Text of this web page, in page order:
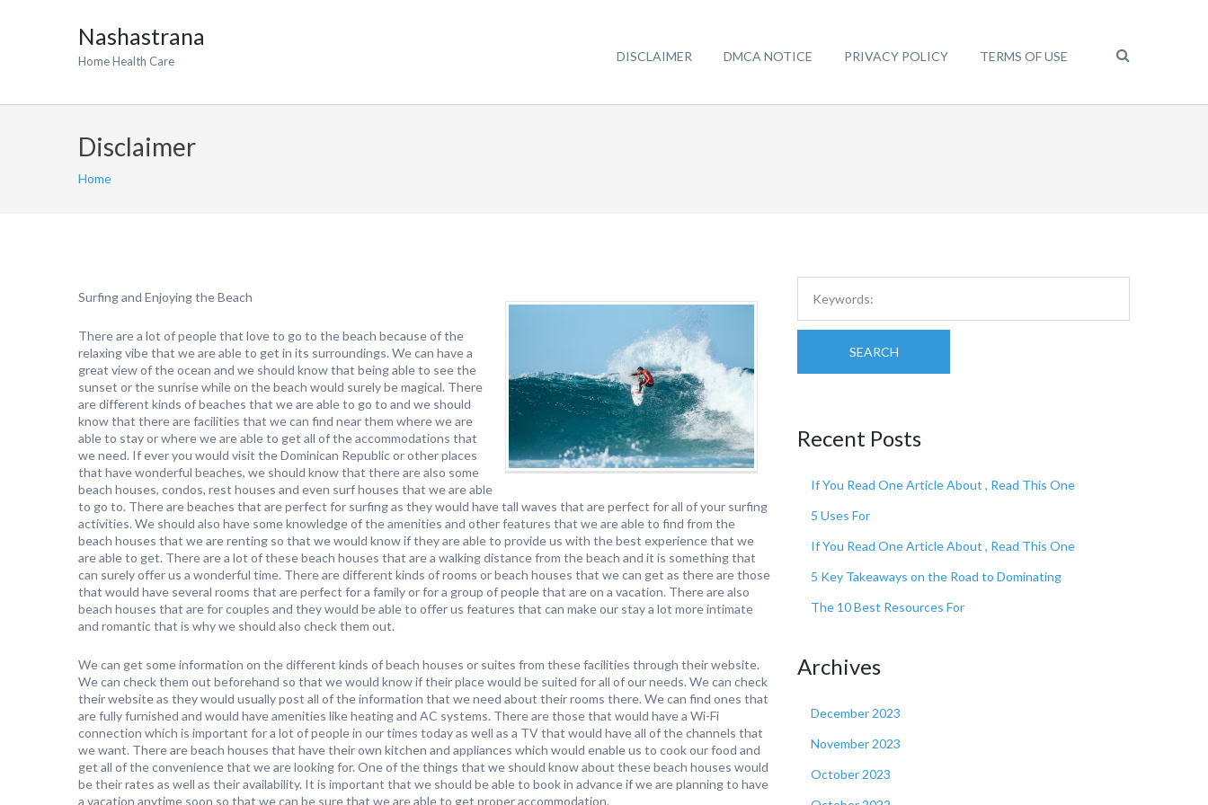
Nashastrana
Home Health Care DISCLAIMER DMCA NOTICE PRIVACY POLICY TERMS OF USE
Disclaimer
Home
Surfing and Enjoying the Beach
There are a lot of people that love to go to the beach because of the
relaxing vibe that we are able to get in its surroundings. We can have a
great view of the ocean and we should know that being able to see the
sunset or the sunrise while on the beach would surely be magical. There
are different kinds of beaches that we are able to go to and we should
know that there are facilities that we can find near them where we are
able to stay or where we are able to get all of the accommodations that
we need. If ever you would visit the Dominican Republic or other places
that have wonderful beaches, we should know that there are also some
beach houses, condos, rest houses and even surf houses that we are able
to go to. There are beaches that are perfect for surfing as they would have tall waves that are perfect for all of your surfing
activities. We should also have some knowledge of the amenities and other features that we are able to find from the
beach houses that we are renting so that we would know if they are able to provide us with the best experience that we
are able to get. There are a lot of these beach houses that are a walking distance from the beach and it is something that
can surely offer us a wonderful time. There are different kinds of rooms or beach houses that we can get as there are those
that would have several rooms that are perfect for a family or for a group of people that are on a vacation. There are also
beach houses that are for couples and they would be able to offer us features that can make our stay a lot more intimate
and romantic that is why we should also check them out.
We can get some information on the different kinds of beach houses or suites from these facilities through their website.
We can check them out beforehand so that we would know if their place would be suited for all of our needs. We can check
their website as they would usually post all of the information that we need about their rooms there. We can find ones that
are fully furnished and would have amenities like heating and AC systems. There are those that would have a Wi-Fi
connection which is important for a lot of people in our times today as well as a TV that would have all of the channels that
we want. There are beach houses that have their own kitchen and appliances which would enable us to cook our food and
get all of the convenience that we are looking for. One of the things that we should know about these beach houses would
be their rates as well as their availability. It is important that we should be able to book in advance if we are planning to have
a vacation anytime soon so that we can be sure that we are able to get proper accommodation.
SEARCH
Recent Posts
If You Read One Article About , Read This One
5 Uses For
If You Read One Article About , Read This One
5 Key Takeaways on the Road to Dominating
The 10 Best Resources For
Archives
December 2023
November 2023
October 2023